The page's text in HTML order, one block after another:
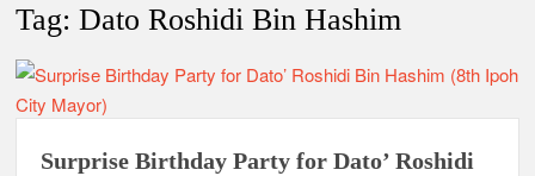
Tag:Dato Roshidi Bin Hashim
Surprise Birthday Party for Dato’ Roshidi